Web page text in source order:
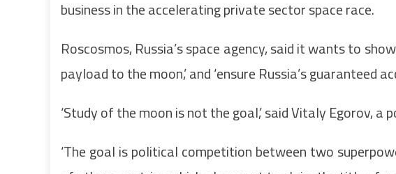
business in the accelerating private sector space race.
Roscosmos, Russia’s space agency, said it wants to
payload to the moon,’ and ‘ensure Russia’s guaranteed
‘Study of the moon is not the goal,’ said Vitaly Egorov, a
‘The goal is political competition between two